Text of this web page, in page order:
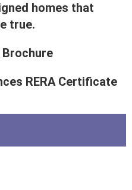
homes that
true.
RERA Certificate